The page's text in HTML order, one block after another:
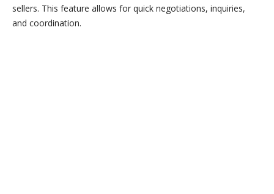
sellers. This feature allows for quick negotiations, inquiries,
and coordination.